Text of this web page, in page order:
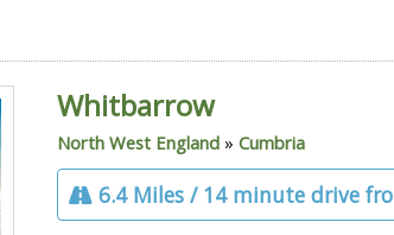
Whitbarrow
North West England »Cumbria
6.4 Miles / 14 minute drive